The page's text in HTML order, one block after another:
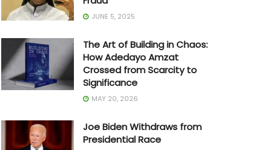
JUNE 5, 2025
The Art of Building in Chaos:
How Adedayo Amzat
Crossed from Scarcity to
Significance
MAY 20, 2026
Joe Biden Withdraws from
Presidential Race